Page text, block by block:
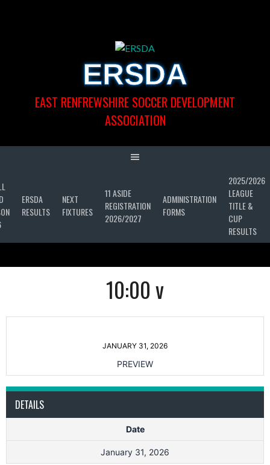
ERSDA
EAST RENFREWSHIRE SOCCER DEVELOPMENT
ASSOCIATION
ERSDA
RESULTS
NEXT
FIXTURES
11 ASIDE
REGISTRATION
2026/2027
ADMINISTRATION
FORMS
2025/2026
LEAGUE
TITLE &
CUP
RESULTS
10:00 v
JANUARY 31, 2026
PREVIEW
DETAILS
Date
January 31, 2026